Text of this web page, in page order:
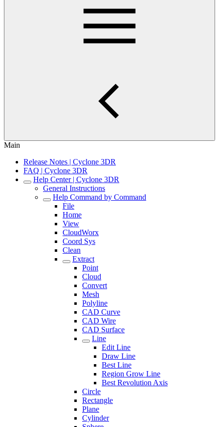
Main
Release Notes | Cyclone 3DR
FAQ | Cyclone 3DR
Help Center | Cyclone 3DR
General Instructions
Help Command by Command
File
Home
View
CloudWorx
Coord Sys
Clean
Extract
Point
Cloud
Convert
Mesh
Polyline
CAD Curve
CAD Wire
CAD Surface
Line
Edit Line
Draw Line
Best Line
Region Grow Line
Best Revolution Axis
Circle
Rectangle
Plane
Cylinder